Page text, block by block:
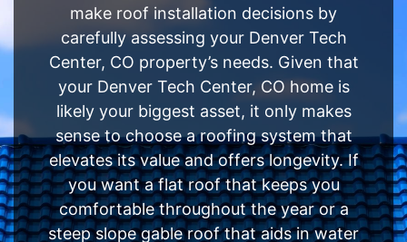
make roof installation decisions by
carefully assessing your Denver Tech
Center, CO property’s needs. Given that
your Denver Tech Center, CO home is
likely your biggest asset, it only makes
sense to choose a roofing system that
elevates its value and offers longevity. If
you want a flat roof that keeps you
comfortable throughout the year or a
steep slope gable roof that aids in water